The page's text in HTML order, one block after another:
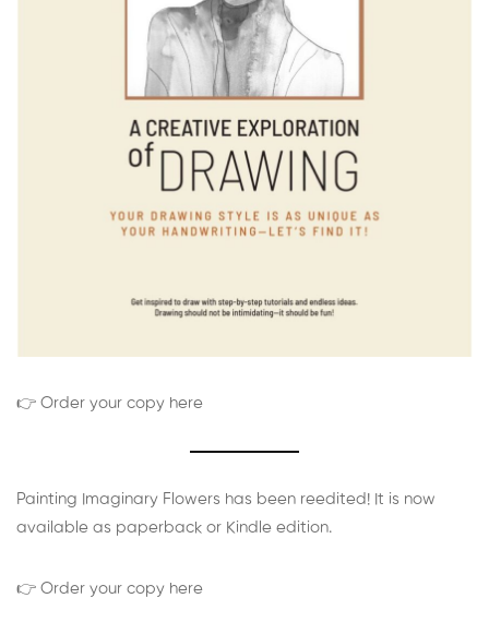
👉 Order your copy here
Painting Imaginary Flowers has been reedited! It is now
available as paperback or Kindle edition.
👉 Order your copy here